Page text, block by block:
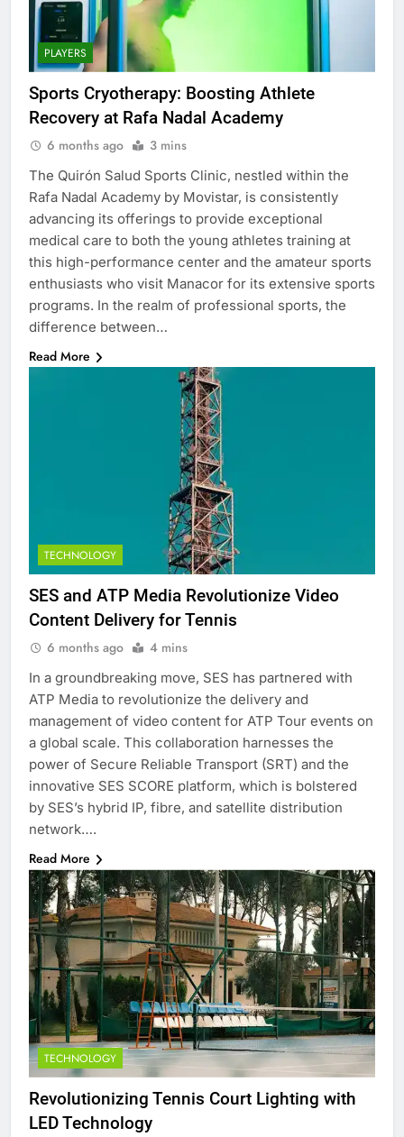
PLAYERS
Sports Cryotherapy: Boosting Athlete
Recovery at Rafa Nadal Academy
6 months ago 3 mins
The Quirón Salud Sports Clinic, nestled within the
Rafa Nadal Academy by Movistar, is consistently
advancing its offerings to provide exceptional
medical care to both the young athletes training at
this high-performance center and the amateur sports
enthusiasts who visit Manacor for its extensive sports
programs. In the realm of professional sports, the
difference between…
Read More
TECHNOLOGY
SES and ATP Media Revolutionize Video
Content Delivery for Tennis
6 months ago 4 mins
In a groundbreaking move, SES has partnered with
ATP Media to revolutionize the delivery and
management of video content for ATP Tour events on
a global scale. This collaboration harnesses the
power of Secure Reliable Transport (SRT) and the
innovative SES SCORE platform, which is bolstered
by SES’s hybrid IP, fibre, and satellite distribution
network….
Read More
TECHNOLOGY
Revolutionizing Tennis Court Lighting with
LED Technology